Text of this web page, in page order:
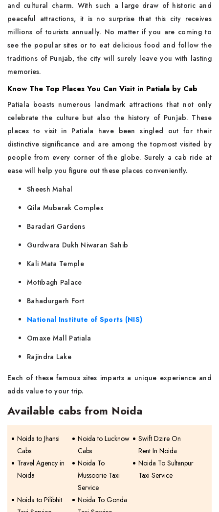
and cultural charm. With such a large draw of historic and
peaceful attractions, it is no surprise that this city receives
millions of tourists annually. No matter if you are coming to
see the popular sites or to eat delicious food and follow the
traditions of Punjab, the city will surely leave you with lasting
memories.
Know The Top Places You Can Visit in Patiala by Cab
Patiala​‍​‌‍​‍‌​‍​‌‍​‍‌ boasts numerous landmark attractions that not only
celebrate the culture but also the history of Punjab. These
places to visit in Patiala have been singled out for their
distinctive significance and are among the topmost visited by
people from every corner of the globe. Surely a cab ride at
ease will help you figure out these places conveniently.
Sheesh Mahal
Qila Mubarak Complex
Baradari Gardens
Gurdwara Dukh Niwaran Sahib
Kali Mata Temple
Motibagh Palace
Bahadurgarh Fort
National Institute of Sports (NIS)
Omaxe Mall Patiala
Rajindra Lake
Each of these famous sites imparts a unique experience and
adds value to your trip.
Available cabs from Noida
Noida to Jhansi
Cabs
Noida to Lucknow
Cabs
Swift Dzire On
Rent In Noida
Travel Agency in
Noida
Noida To
Mussoorie Taxi
Service
Noida To Sultanpur
Taxi Service
Noida to Pilibhit
Noida To Gonda